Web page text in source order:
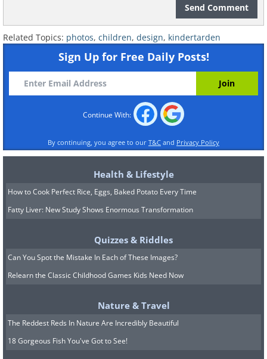
Modern design at a kindergarten in
The Kensington International
Kindergarten, London, UK
Send Comment
Related Topics: photos, children, design, kindertarden
Sign Up for Free Daily Posts!
Continue With:
By continuing, you agree to our T&C and Privacy Policy
Health & Lifestyle
How to Cook Perfect Rice, Eggs, Baked Potato Every Time
Fatty Liver: New Study Shows Enormous Transformation
Quizzes & Riddles
Can You Spot the Mistake In Each of These Images?
Relearn the Classic Childhood Games Kids Need Now
Nature & Travel
The Reddest Reds In Nature Are Incredibly Beautiful
18 Gorgeous Fish You've Got to See!